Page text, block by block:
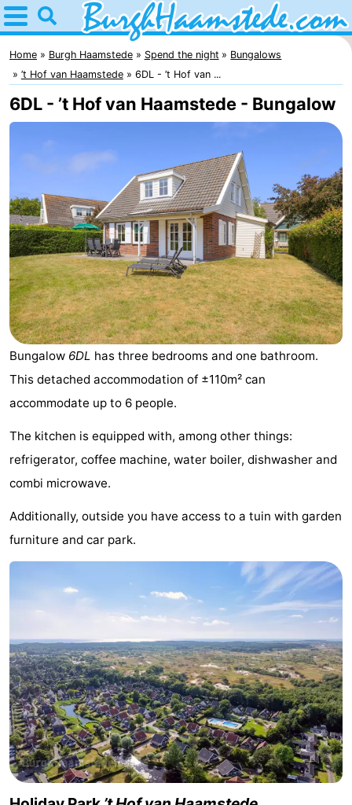
Home
Burgh
Haamstede
Tips
For
Kop
van
Schouwen
Spend
the
night
Apartments
Bed
(and
breakfasts)
Campsites
Cottages
-
Buitenheem
-
Duinoord
-
Ginsterveld
-
Julianahoeve
-
Livingstone
-
't
Hof
van
Haamstede
Schouwen
-
Schouwse
Valleien
-
Wijde
Blick
-
Zeeuwse
Kust
-
’tHotels
Home Burgh Haamstede Spend the night
Bungalows
’t Hof van Haamstede
6DL - ’t Hof van ...
6DL - ’t Hof van Haamstede - Bungalow
Bungalow 6DL has three bedrooms and one bathroom.
This detached accommodation of ±110m² can
accommodate up to 6 people.
The kitchen is equipped with, among other things:
refrigerator, coffee machine, water boiler, dishwasher and
combi microwave.
Additionally, outside you have access to a tuin with garden
furniture and car park.